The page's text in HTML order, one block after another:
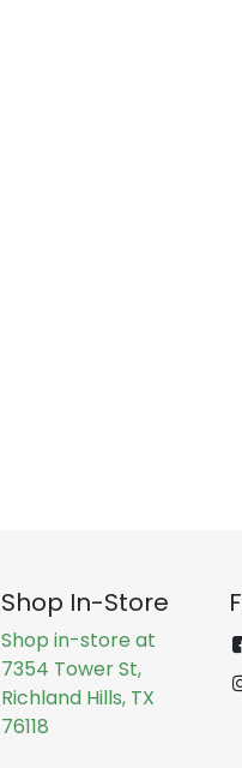
Shop In-Store
Shop in-store at
7354 Tower St,
Richland Hills, TX
76118